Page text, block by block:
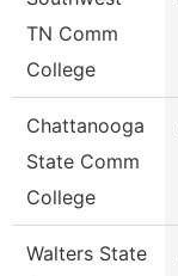
TN Comm
College
Chattanooga
State Comm
College
Walters State